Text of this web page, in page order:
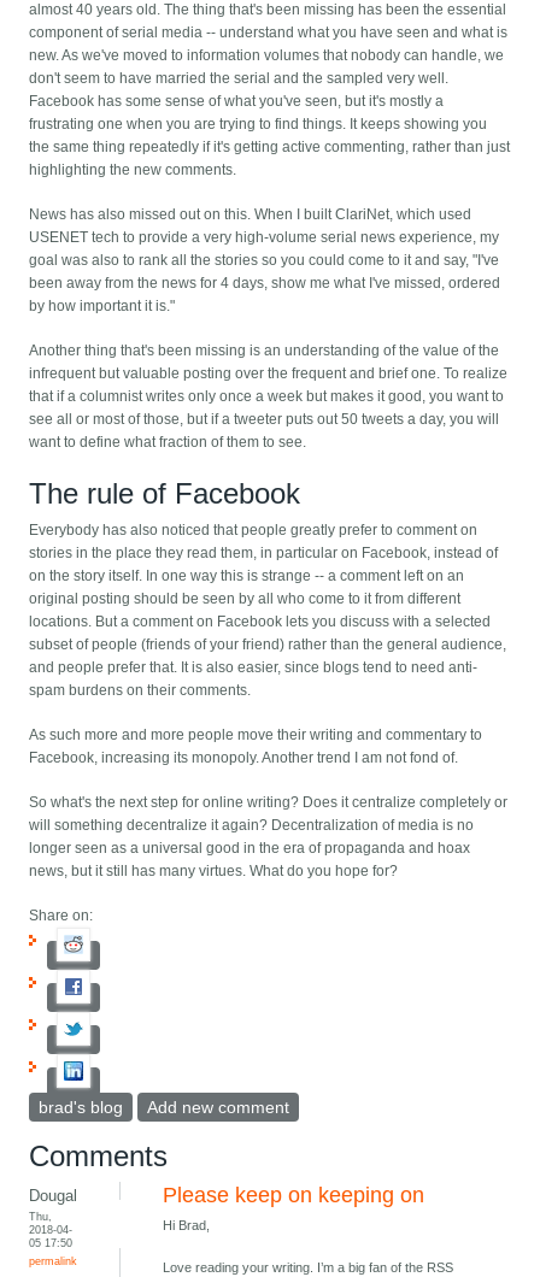
almost 40 years old. The thing that's been missing has been the essential
component of serial media -- understand what you have seen and what is
new. As we've moved to information volumes that nobody can handle, we
don't seem to have married the serial and the sampled very well.
Facebook has some sense of what you've seen, but it's mostly a
frustrating one when you are trying to find things. It keeps showing you
the same thing repeatedly if it's getting active commenting, rather than just
highlighting the new comments.
News has also missed out on this. When I built ClariNet, which used
USENET tech to provide a very high-volume serial news experience, my
goal was also to rank all the stories so you could come to it and say, "I've
been away from the news for 4 days, show me what I've missed, ordered
by how important it is."
Another thing that's been missing is an understanding of the value of the
infrequent but valuable posting over the frequent and brief one. To realize
that if a columnist writes only once a week but makes it good, you want to
see all or most of those, but if a tweeter puts out 50 tweets a day, you will
want to define what fraction of them to see.
The rule of Facebook
Everybody has also noticed that people greatly prefer to comment on
stories in the place they read them, in particular on Facebook, instead of
on the story itself. In one way this is strange -- a comment left on an
original posting should be seen by all who come to it from different
locations. But a comment on Facebook lets you discuss with a selected
subset of people (friends of your friend) rather than the general audience,
and people prefer that. It is also easier, since blogs tend to need anti-
spam burdens on their comments.
As such more and more people move their writing and commentary to
Facebook, increasing its monopoly. Another trend I am not fond of.
So what's the next step for online writing? Does it centralize completely or
will something decentralize it again? Decentralization of media is no
longer seen as a universal good in the era of propaganda and hoax
news, but it still has many virtues. What do you hope for?
Share on:
brad's blog Add new comment
Comments
Dougal
Thu,
2018-04-
05 17:50
permalink
Please keep on keeping on
Hi Brad,
Love reading your writing. I’m a big fan of the RSS